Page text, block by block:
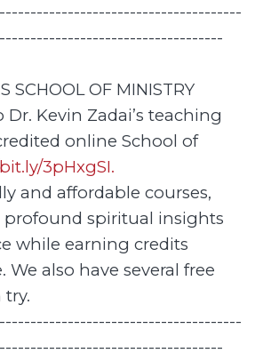
SCHOOL OF MINISTRY
Kevin Zadai’s teaching
online School of
3pHxgSI.
and affordable courses,
profound spiritual insights
while earning credits
We also have several free
try.